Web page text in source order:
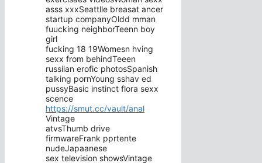
asss xxxSeattlle breasat ancer
startup companyOldd mman
fuucking neighborTeenn boy
girl
fucking 18 19Womesn hving
sexx from behindTeeen
russiian erofic photosSpanish
talking pornYoung sshav ed
pussyBasic instinct flora sexx
scence
https://smut.cc/vault/anal
Vintage
atvsThumb drive
firmwareFrank pprtente
nudeJapaanese
sex television showsVintage